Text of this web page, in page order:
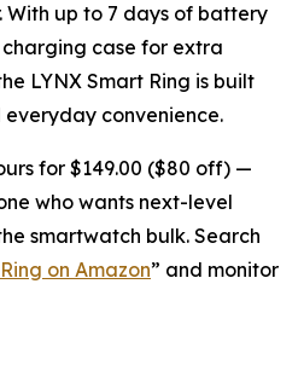
With up to 7 days of battery
case for extra
LYNX Smart Ring is built
convenience.
for $149.00 ($80 off) —
who wants next-level
smartwatch bulk. Search
on Amazon” and monitor